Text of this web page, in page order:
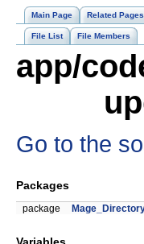
Main Page Related Pages
File List File Members
app/
Go to the
Packages
package